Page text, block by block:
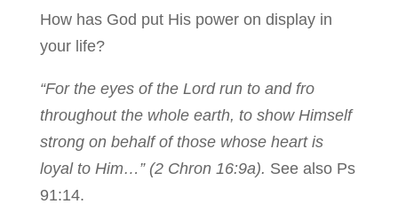
How has God put His power on display in
your life?
“For the eyes of the Lord run to and fro
throughout the whole earth, to show Himself
strong on behalf of those whose heart is
loyal to Him…” (2 Chron 16:9a). See also Ps
91:14.